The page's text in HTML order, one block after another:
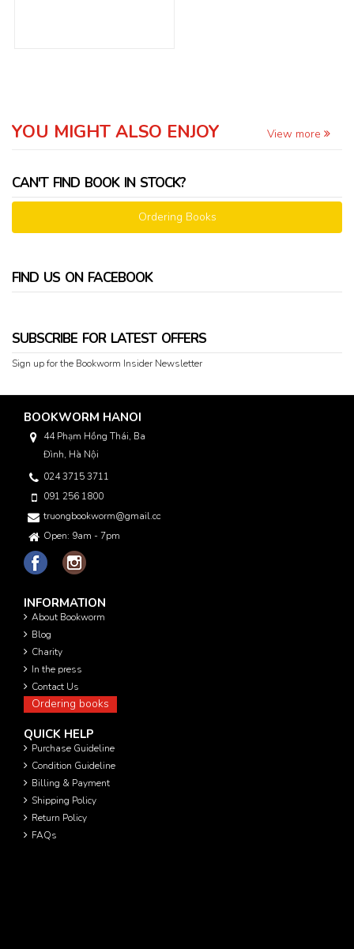
YOU MIGHT ALSO ENJOY View more
CAN'T FIND BOOK IN STOCK?
Ordering Books
FIND US ON FACEBOOK
SUBSCRIBE FOR LATEST OFFERS
Sign up for the Bookworm Insider Newsletter
BOOKWORM HANOI
44 Phạm Hồng Thái, Ba
Đình, Hà Nội
024 3715 3711
091 256 1800
truongbookworm@gmail.com
Open: 9am - 7pm
INFORMATION
About Bookworm
Blog
Charity
In the press
Contact Us
Ordering books
QUICK HELP
Purchase Guideline
Condition Guideline
Billing & Payment
Shipping Policy
Return Policy
FAQs